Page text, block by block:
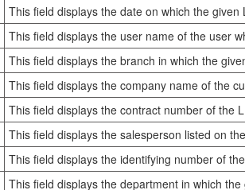
This field displays the date on which the
This field displays the user name of the user
This field displays the branch in which the
This field displays the company name of the
This field displays the contract number of the
This field displays the salesperson listed on
This field displays the identifying number of
This field displays the department in which